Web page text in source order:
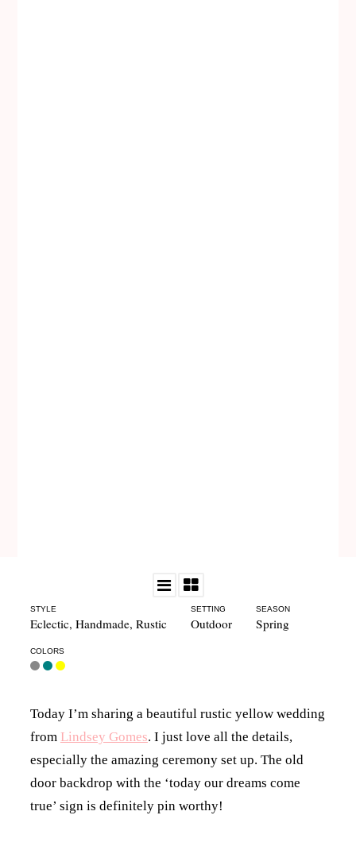
STYLE
Eclectic, Handmade, Rustic
SETTING
Outdoor
SEASON
Spring
COLORS
Today I’m sharing a beautiful rustic yellow wedding
from Lindsey Gomes. I just love all the details,
especially the amazing ceremony set up. The old
door backdrop with the ‘today our dreams come
true’ sign is definitely pin worthy!